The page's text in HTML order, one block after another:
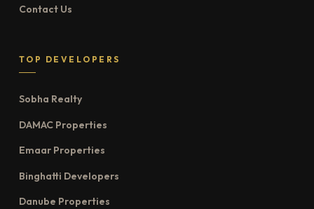
Contact Us
TOP DEVELOPERS
Sobha Realty
DAMAC Properties
Emaar Properties
Binghatti Developers
Danube Properties